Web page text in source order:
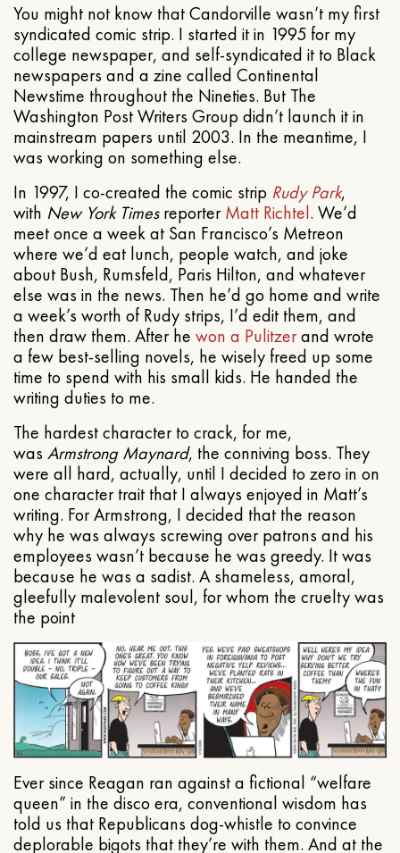
You might not know that Candorville wasn’t my first
syndicated comic strip. I started it in 1995 for my
college newspaper, and self-syndicated it to Black
newspapers and a zine called Continental
Newstime throughout the Nineties. But The
Washington Post Writers Group didn’t launch it in
mainstream papers until 2003. In the meantime, I
was working on something else.
In 1997, I co-created the comic strip Rudy Park,
with New York TimesreporterMatt Richtel. We’d
meet once a week at San Francisco’s Metreon
where we’d eat lunch, people watch, and joke
about Bush, Rumsfeld, Paris Hilton, and whatever
else was in the news. Then he’d go home and write
a week’s worth of Rudy strips, I’d edit them, and
then draw them. After he won a Pulitzerand wrote
a few best-selling novels, he wisely freed up some
time to spend with his small kids. He handed the
writing duties to me.
The hardest character to crack, for me,
was Armstrong Maynard, the conniving boss. They
were all hard, actually, until I decided to zero in on
one character trait that I always enjoyed in Matt’s
writing. For Armstrong, I decided that the reason
why he was always screwing over patrons and his
employees wasn’t because he was greedy. It was
because he was a sadist. A shameless, amoral,
gleefully malevolent soul, for whom the cruelty was
the point
Ever since Reagan ran against a fictional “welfare
queen” in the disco era, conventional wisdom has
told us that Republicans dog-whistle to convince
deplorable bigots that they’re with them. And at the